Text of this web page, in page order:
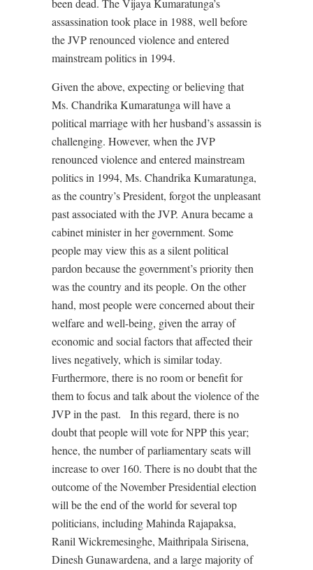
been dead. The Vijaya Kumaratunga’s
assassination took place in 1988, well before
the JVP renounced violence and entered
mainstream politics in 1994.
Given the above, expecting or believing that
Ms. Chandrika Kumaratunga will have a
political marriage with her husband’s assassin is
challenging. However, when the JVP
renounced violence and entered mainstream
politics in 1994, Ms. Chandrika Kumaratunga,
as the country’s President, forgot the unpleasant
past associated with the JVP. Anura became a
cabinet minister in her government. Some
people may view this as a silent political
pardon because the government’s priority then
was the country and its people. On the other
hand, most people were concerned about their
welfare and well-being, given the array of
economic and social factors that affected their
lives negatively, which is similar today.
Furthermore, there is no room or benefit for
them to focus and talk about the violence of the
JVP in the past.
In this regard, there is no
doubt that people will vote for NPP this year;
hence, the number of parliamentary seats will
increase to over 160. There is no doubt that the
outcome of the November Presidential election
will be the end of the world for several top
politicians, including Mahinda Rajapaksa,
Ranil Wickremesinghe, Maithripala Sirisena,
Dinesh Gunawardena, and a large majority of